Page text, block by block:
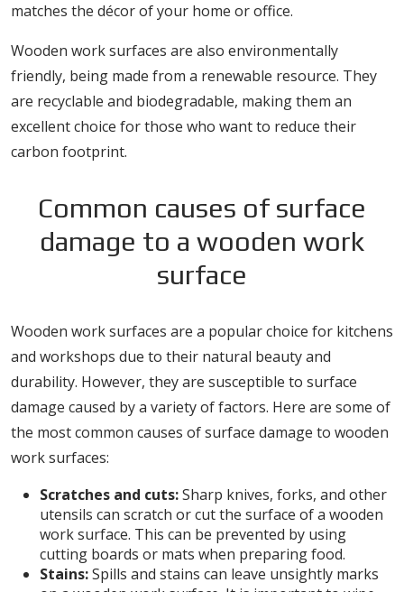
matches the décor of your home or office.
Wooden work surfaces are also environmentally
friendly, being made from a renewable resource. They
are recyclable and biodegradable, making them an
excellent choice for those who want to reduce their
carbon footprint.
Common causes of surface
damage to a wooden work
surface
Wooden work surfaces are a popular choice for kitchens
and workshops due to their natural beauty and
durability. However, they are susceptible to surface
damage caused by a variety of factors. Here are some of
the most common causes of surface damage to wooden
work surfaces:
Scratches and cuts:Sharp knives, forks, and other
utensils can scratch or cut the surface of a wooden
work surface. This can be prevented by using
cutting boards or mats when preparing food.
Stains:Spills and stains can leave unsightly marks